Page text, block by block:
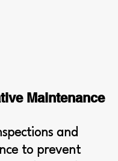
Maintenance
and
to prevent